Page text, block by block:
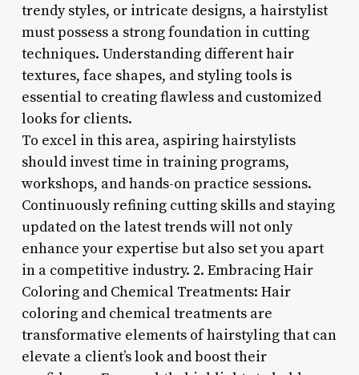
trendy styles, or intricate designs, a hairstylist
must possess a strong foundation in cutting
techniques. Understanding different hair
textures, face shapes, and styling tools is
essential to creating flawless and customized
looks for clients.
To excel in this area, aspiring hairstylists
should invest time in training programs,
workshops, and hands-on practice sessions.
Continuously refining cutting skills and staying
updated on the latest trends will not only
enhance your expertise but also set you apart
in a competitive industry. 2. Embracing Hair
Coloring and Chemical Treatments: Hair
coloring and chemical treatments are
transformative elements of hairstyling that can
elevate a client’s look and boost their